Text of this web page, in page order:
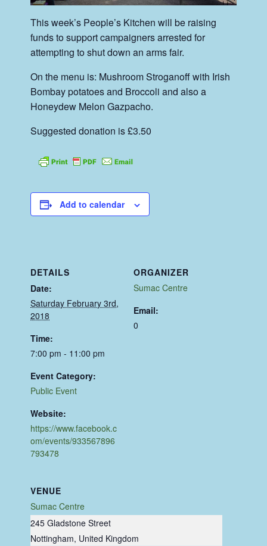
This week’s People’s Kitchen will be raising
funds to support campaigners arrested for
attempting to shut down an arms fair.
On the menu is: Mushroom Stroganoff with Irish
Bombay potatoes and Broccoli and also a
Honeydew Melon Gazpacho.
Suggested donation is £3.50
Add to calendar
DETAILS
Date:
Saturday February 3rd,
2018
Time:
7:00 pm - 11:00 pm
Event Category:
Public Event
Website:
https://www.facebook.c
om/events/933567896
793478
VENUE
Sumac Centre
245 Gladstone Street
Nottingham, United Kingdom
ORGANIZER
Sumac Centre
Email:
0